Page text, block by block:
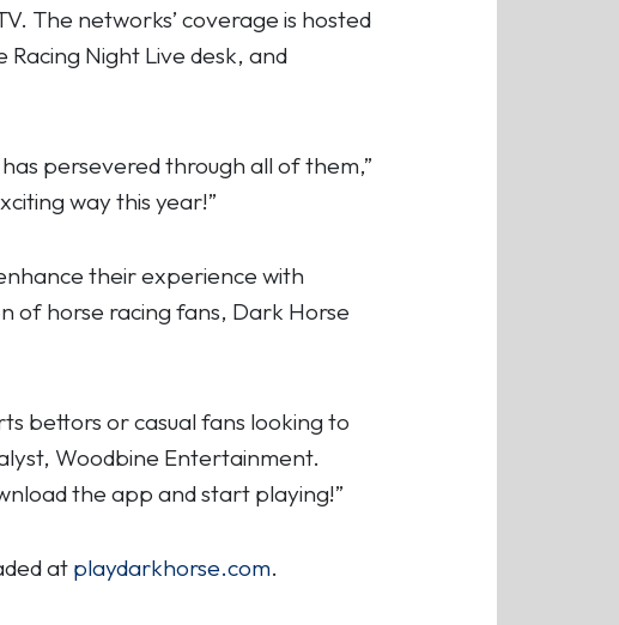
The networks’ coverage is hosted
Racing Night Live desk, and
has persevered through all of them,”
way this year!”
their experience with
of horse racing fans, Dark Horse
bettors or casual fans looking to
Woodbine Entertainment.
the app and start playing!”
at playdarkhorse.com.